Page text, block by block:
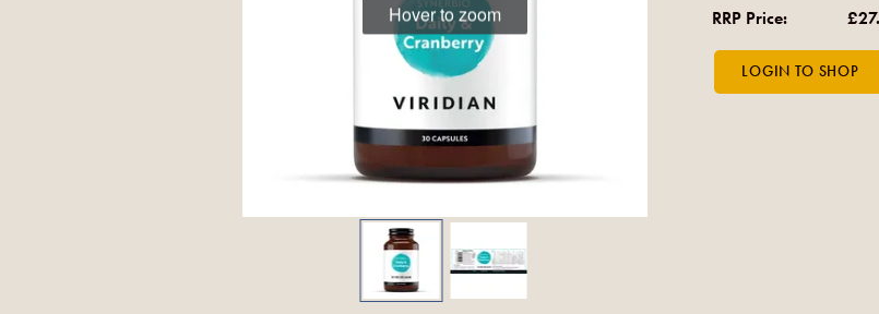
Hover to zoom RRP Price: